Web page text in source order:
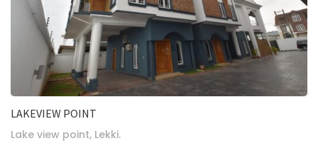
LAKEVIEW POINT
Lake view point, Lekki.